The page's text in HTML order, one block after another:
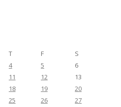
T F S
4 5
6
11 12
13
18 19
20
25 26
27